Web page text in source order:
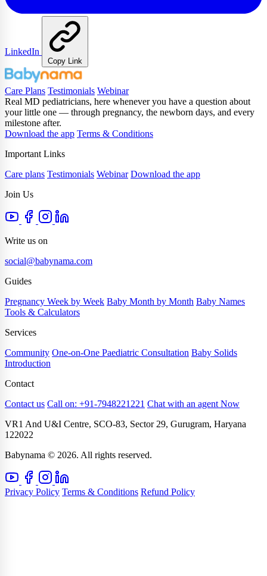
LinkedIn
Copy Link
Care Plans Testimonials Webinar
Real MD pediatricians, here whenever you have a question about
your little one — through pregnancy, the newborn days, and every
milestone after.
Download the app Terms & Conditions
Important Links
Care plans Testimonials Webinar Download the app
Join Us
Write us on
social@babynama.com
Guides
Pregnancy Week by Week Baby Month by Month Baby Names
Tools & Calculators
Services
Community One-on-One Paediatric Consultation Baby Solids
Introduction
Contact
Contact us Call on: +91-7948221221 Chat with an agent Now
VR1 And U&I Centre, SCO-83, Sector 29, Gurugram, Haryana
122022
Babynama © 2026. All rights reserved.
Privacy Policy Terms & Conditions Refund Policy